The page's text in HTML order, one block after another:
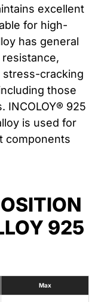
excellent
for high-
has general
stress-cracking
those
INCOLOY® 925
is used for
components
925
Max